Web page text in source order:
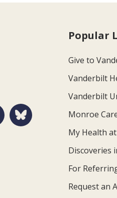
Popular
Give to
Vanderbilt
Vanderbilt
Monroe
My Health
Discoveries
For
Request an